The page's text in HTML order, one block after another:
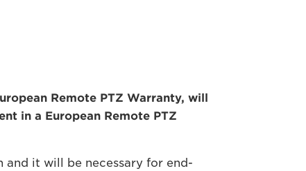
Remote PTZ Warranty, will
in a European Remote PTZ
it will be necessary for end-